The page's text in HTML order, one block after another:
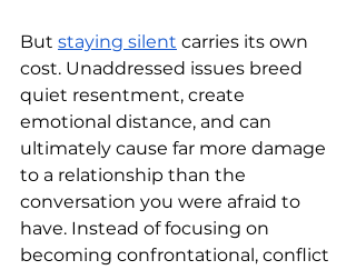
But staying silent carries its own
cost. Unaddressed issues breed
quiet resentment, create
emotional distance, and can
ultimately cause far more damage
to a relationship than the
conversation you were afraid to
have. Instead of focusing on
becoming confrontational, conflict